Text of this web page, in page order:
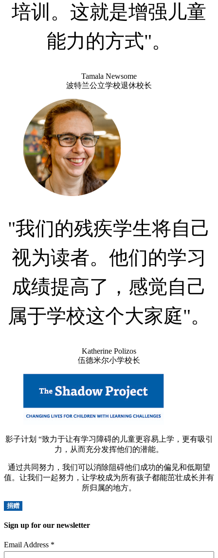
培训。这就是增强儿童
能力的方式"。
Tamala Newsome
波特兰公立学校退休校长
"我们的残疾学生将自己
视为读者。他们的学习
成绩提高了，感觉自己
属于学校这个大家庭"。
Katherine Polizos
伍德米尔小学校长
影子计划 “致力于让有学习障碍的儿童更容易上学，更有吸引
力，从而充分发挥他们的潜能。
通过共同努力，我们可以消除阻碍他们成功的偏见和低期望
值。让我们一起努力，让学校成为所有孩子都能茁壮成长并有
所归属的地方。
捐赠
Sign up for our newsletter
Email Address *